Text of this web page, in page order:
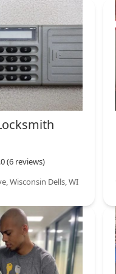
or car lockouts, the
be dispatched
and peace of mind.
key duplicated
relief. In short,
security and key needs
(6 reviews)
Wisconsin Dells, WI